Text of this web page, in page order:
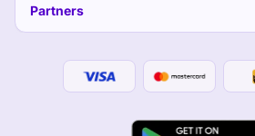
Partners